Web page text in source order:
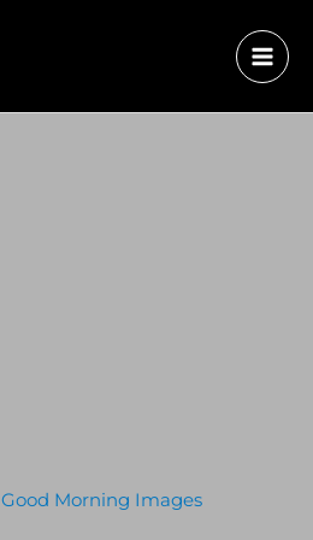
Good Morning Images